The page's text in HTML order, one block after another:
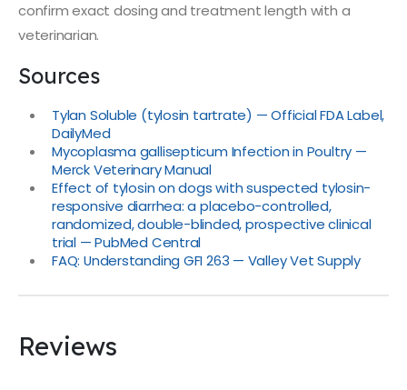
confirm exact dosing and treatment length with a
veterinarian.
Sources
Tylan Soluble (tylosin tartrate) — Official FDA Label,
DailyMed
Mycoplasma gallisepticum Infection in Poultry —
Merck Veterinary Manual
Effect of tylosin on dogs with suspected tylosin-
responsive diarrhea: a placebo-controlled,
randomized, double-blinded, prospective clinical
trial — PubMed Central
FAQ: Understanding GFI 263 — Valley Vet Supply
Reviews